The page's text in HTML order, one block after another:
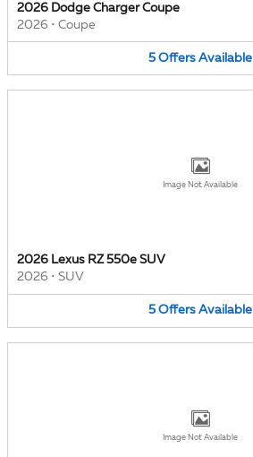
2026 Dodge Charger Coupe
2026 • Coupe
5 Offers Available
Image Not Available
2026 Lexus RZ 550e SUV
2026 • SUV
5 Offers Available
Image Not Available